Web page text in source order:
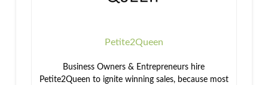
Petite2Queen
Business Owners & Entrepreneurs hire
Petite2Queen to ignite winning sales, because most